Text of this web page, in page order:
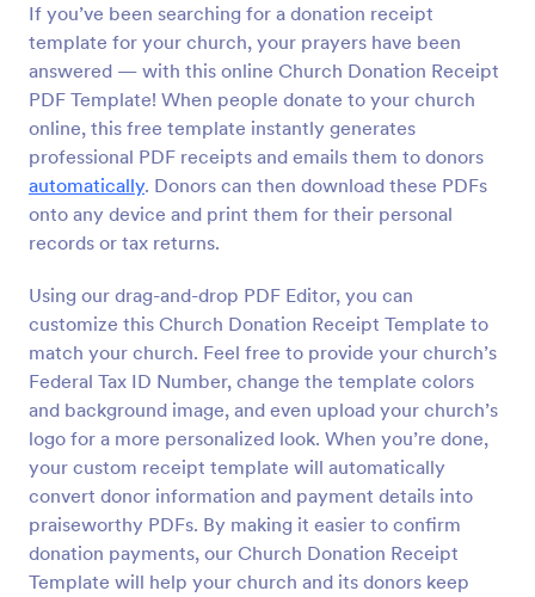
If you’ve been searching for a donation receipt
template for your church, your prayers have been
answered — with this online Church Donation Receipt
PDF Template! When people donate to your church
online, this free template instantly generates
professional PDF receipts and emails them to donors
automatically. Donors can then download these PDFs
onto any device and print them for their personal
records or tax returns.
Using our drag-and-drop PDF Editor, you can
customize this Church Donation Receipt Template to
match your church. Feel free to provide your church’s
Federal Tax ID Number, change the template colors
and background image, and even upload your church’s
logo for a more personalized look. When you’re done,
your custom receipt template will automatically
convert donor information and payment details into
praiseworthy PDFs. By making it easier to confirm
donation payments, our Church Donation Receipt
Template will help your church and its donors keep